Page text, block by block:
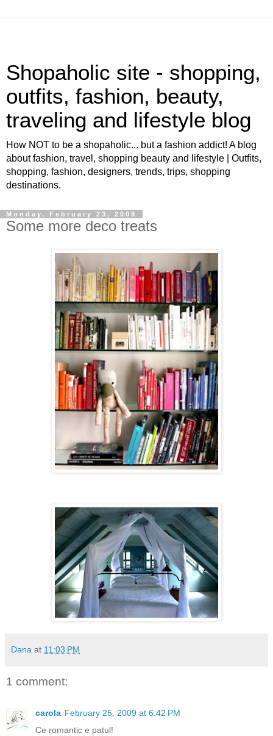
Shopaholic site - shopping,
outfits, fashion, beauty,
traveling and lifestyle blog
How NOT to be a shopaholic... but a fashion addict! A blog
about fashion, travel, shopping beauty and lifestyle | Outfits,
shopping, fashion, designers, trends, trips, shopping
destinations.
Monday, February 23, 2009
Some more deco treats
Dana at 11:03 PM
1 comment:
carola February 25, 2009 at 6:42 PM
Ce romantic e patul!